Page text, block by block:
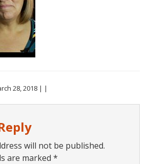
28, 2018 | |
will not be published.
are marked*